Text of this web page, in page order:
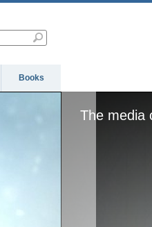
Books
The media